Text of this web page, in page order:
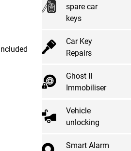
spare car
keys
Car Key
Repairs
Ghost II
Immobiliser
Vehicle
unlocking
Smart Alarm